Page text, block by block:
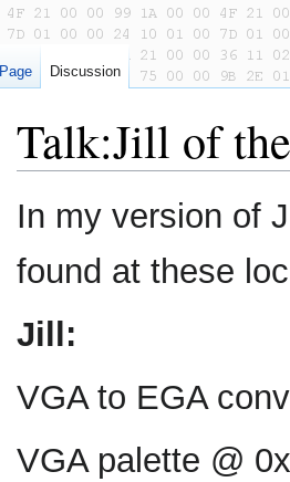
Talk:Jill of
Jump
to
Jump
toIn my version of
found at these
Jill:
VGA to EGA
VGA palette @
Page Discussion